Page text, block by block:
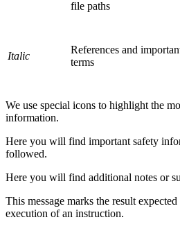
file paths
Italic
References and
terms
We use special icons to highlight the
information.
Here you will find important safety
followed.
Here you will find additional notes or
This message marks the result
execution of an instruction.